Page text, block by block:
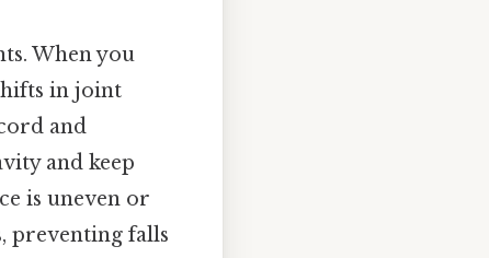
When you
in joint
and
and keep
is uneven or
preventing falls